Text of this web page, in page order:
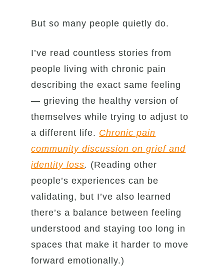
But so many people quietly do.
I’ve read countless stories from
people living with chronic pain
describing the exact same feeling
— grieving the healthy version of
themselves while trying to adjust to
a different life. Chronic pain
community discussion on grief and
identity loss. (Reading other
people’s experiences can be
validating, but I’ve also learned
there’s a balance between feeling
understood and staying too long in
spaces that make it harder to move
forward emotionally.)